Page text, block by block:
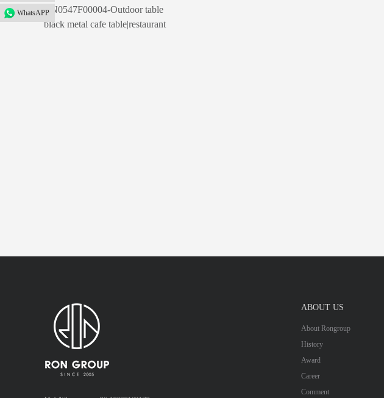
RN0547F00004-Outdoor table
black metal cafe table|restaurant
ABOUT US
About Rongroup
History
Award
Career
Comment
WhatsAPP